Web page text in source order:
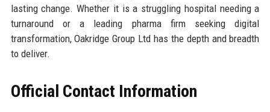
lasting change. Whether it is a struggling hospital needing a
turnaround or a leading pharma firm seeking digital
transformation, Oakridge Group Ltd has the depth and breadth
to deliver.
Official Contact Information